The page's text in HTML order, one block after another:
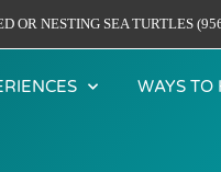
OR NESTING SEA TURTLES
WAYS TO